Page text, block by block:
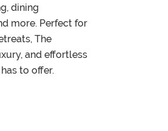
dining
more. Perfect for
The
and effortless
to offer.